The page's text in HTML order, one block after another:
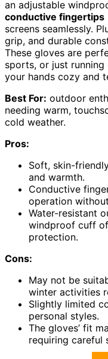
an adjustable
conductive fingertips
screens seamlessly.
grip, and durable
These gloves are
sports, or just running
your hands cozy and
Best For: outdoor
needing warm,
cold weather.
Pros:
Soft, skin-
and warmth.
Conductive
operation
Water-resistant
windproof cuff
protection.
Cons:
May not be
winter activities
Slightly limited
personal styles.
The gloves’ fit
requiring careful